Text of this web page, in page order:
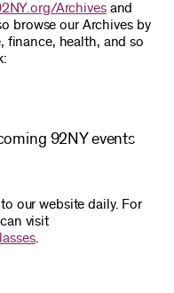
Archivesand
browse our Archives by
finance, health, and so
92NY events
our website daily. For
visit
.